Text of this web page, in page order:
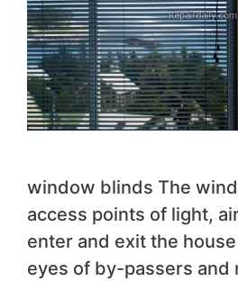
window blinds The
access points of light,
enter and exit the
eyes of by-passers and